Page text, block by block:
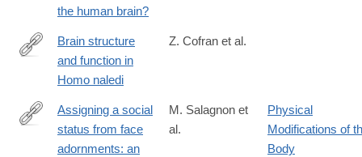
9#citeasthe human brain?
https://link.springer.com/article/10.1007/s00429-
03129-
1
Brain structure
and function in
Homo naledi
Z. Cofran et al.
https://link.springer.com/article/10.1007/s00429-
Assigning a social
status from face
adornments: an
M. Salagnon et
al.
Physical
Modifications of
Body